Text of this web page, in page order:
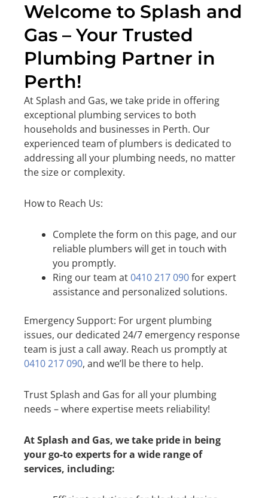
Welcome to Splash and
Gas – Your Trusted
Plumbing Partner in
Perth!
At Splash and Gas, we take pride in offering
exceptional plumbing services to both
households and businesses in Perth. Our
experienced team of plumbers is dedicated to
addressing all your plumbing needs, no matter
the size or complexity.
How to Reach Us:
Complete the form on this page, and our
reliable plumbers will get in touch with
you promptly.
Ring our team at0410 217 090for expert
assistance and personalized solutions.
Emergency Support: For urgent plumbing
issues, our dedicated 24/7 emergency response
team is just a call away. Reach us promptly at
0410 217 090, and we’ll be there to help.
Trust Splash and Gas for all your plumbing
needs – where expertise meets reliability!
At Splash and Gas, we take pride in being
your go-to experts for a wide range of
services, including: